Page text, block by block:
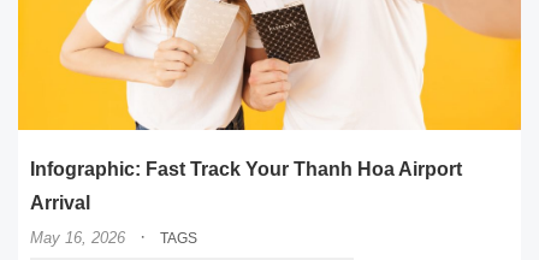
Infographic: Fast Track Your Thanh Hoa Airport
Arrival
May 16, 2026 · TAGS